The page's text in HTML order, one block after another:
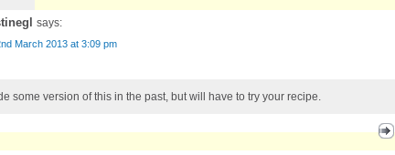
says:
March 2013 at 3:09 pm
some version of this in the past, but will have to try your recipe.